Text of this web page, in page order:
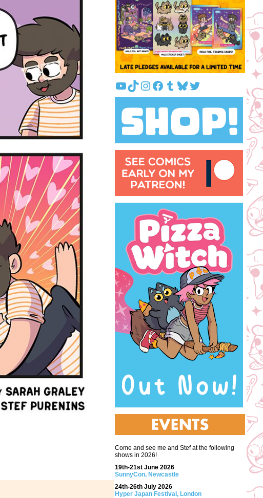
YouTube
TikTok
Instagram
Facebook
Tumblr
Bluesky
Twitter
Come and see me and Stef at the following
shows in 2026!
19th-21st June 2026
SunnyCon, Newcastle
24th-26th July 2026
Hyper Japan Festival, London